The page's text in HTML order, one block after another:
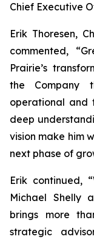
Chief Executive
Erik Thoresen,
commented,
Prairie’s
the Company
operational and
deep
vision make him
next phase of
Erik continued,
Michael Shelly
brings more
strategic